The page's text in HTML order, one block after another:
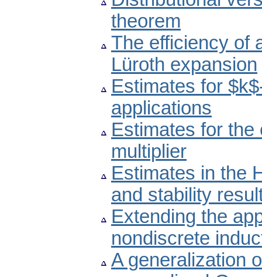
theorem
The efficiency of
Lüroth expansion
Estimates for
applications
Estimates for the
multiplier
Estimates in the
and stability
Extending the
nondiscrete
A generalization